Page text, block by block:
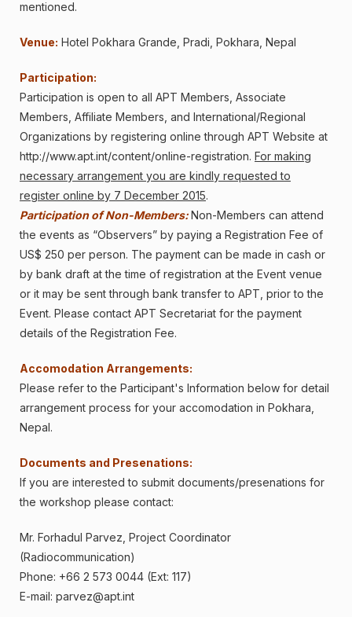
mentioned.
Venue: Hotel Pokhara Grande , Pradi, Pokhara, Nepal
Participation:
Participation is open to all APT Members, Associate
Members, Affiliate Members, and International/Regional
Organizations by registering online through APT Website at
http://www.apt.int/content/online-registration. For making
necessary arrangement you are kindly requested to
register online by 7 December 2015.
Participation of Non-Members:Non-Members can attend
the events as “Observers” by paying a Registration Fee of
US$ 250 per person. The payment can be made in cash or
by bank draft at the time of registration at the Event venue
or it may be sent through bank transfer to APT, prior to the
Event. Please contact APT Secretariat for the payment
details of the Registration Fee.
Accomodation Arrangements:
Please refer to the Participant's Information below for detail
arrangement process for your accomodation in Pokhara,
Nepal.
Documents and Presenations:
If you are interested to submit documents/presenations for
the workshop please contact:
Mr. Forhadul Parvez, Project Coordinator
(Radiocommunication)
Phone: +66 2 573 0044 (Ext: 117)
E-mail: parvez@apt.int